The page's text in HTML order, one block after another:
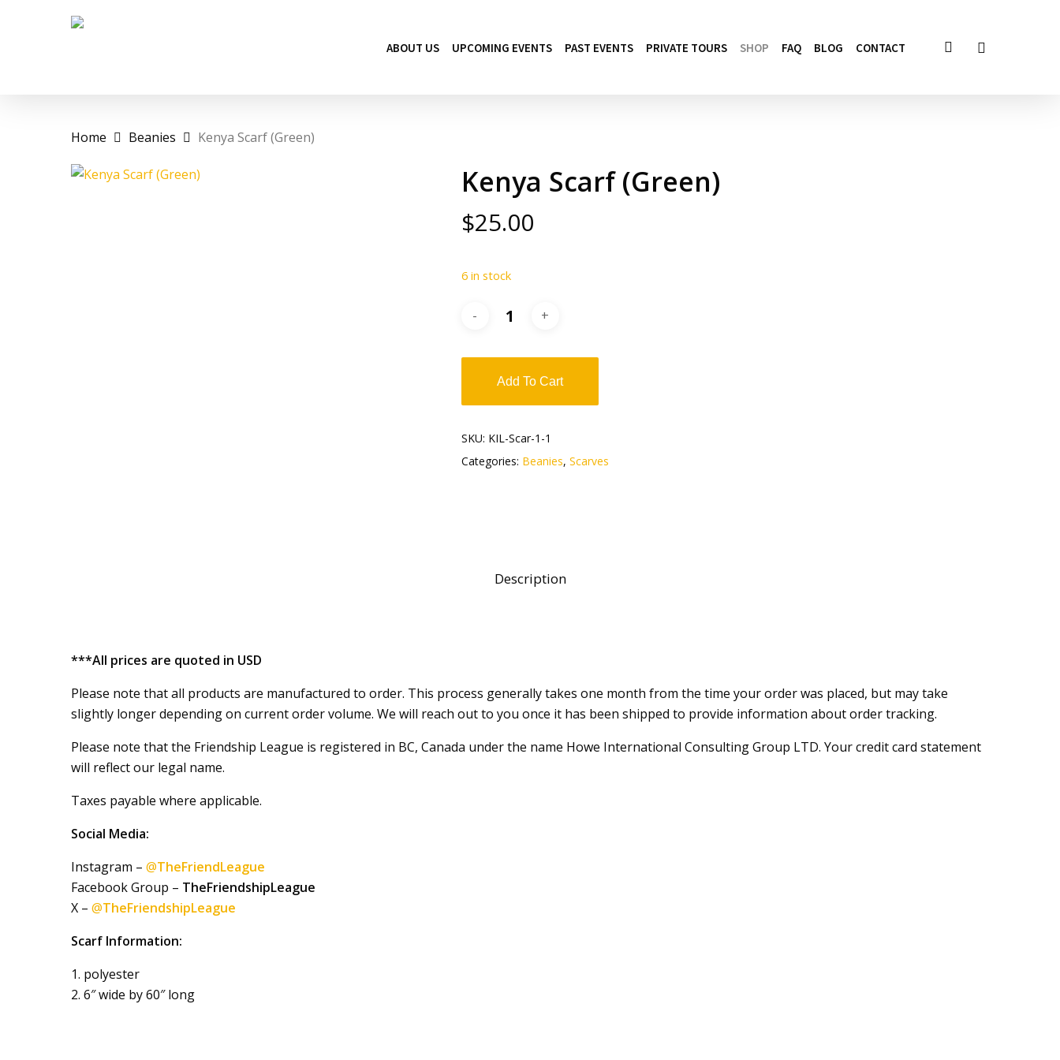
ABOUT US UPCOMING EVENTS PAST EVENTS PRIVATE TOURS SHOP FAQ BLOG CONTACT account
Home Beanies Kenya Scarf (Green)
Kenya Scarf (Green)
$25.00
6 in stock
Add To Cart
SKU: KIL-Scar-1-1
Categories: Beanies, Scarves
Description
***All prices are quoted in USD
Please note that all products are manufactured to order. This process generally takes one month from the time your order was placed, but may take
slightly longer depending on current order volume. We will reach out to you once it has been shipped to provide information about order tracking.
Please note that the Friendship League is registered in BC, Canada under the name Howe International Consulting Group LTD. Your credit card statement
will reflect our legal name.
Taxes payable where applicable.
Social Media:
Instagram – @TheFriendLeague
Facebook Group – TheFriendshipLeague
X – @TheFriendshipLeague
Scarf Information:
1. polyester
2. 6″ wide by 60″ long